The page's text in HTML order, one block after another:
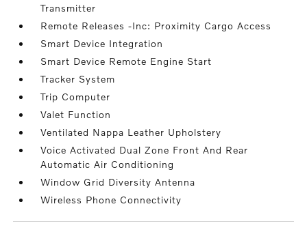
Transmitter
Remote Releases -Inc: Proximity Cargo Access
Smart Device Integration
Smart Device Remote Engine Start
Tracker System
Trip Computer
Valet Function
Ventilated Nappa Leather Upholstery
Voice Activated Dual Zone Front And Rear
Automatic Air Conditioning
Window Grid Diversity Antenna
Wireless Phone Connectivity